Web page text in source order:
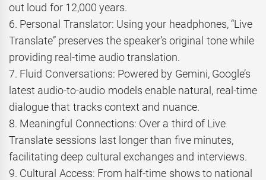
out loud for 12,000 years.
6. Personal Translator: Using your headphones, “Live
Translate” preserves the speaker’s original tone while
providing real-time audio translation.
7. Fluid Conversations: Powered by Gemini, Google’s
latest audio-to-audio models enable natural, real-time
dialogue that tracks context and nuance.
8. Meaningful Connections: Over a third of Live
Translate sessions last longer than five minutes,
facilitating deep cultural exchanges and interviews.
9. Cultural Access: From half-time shows to national